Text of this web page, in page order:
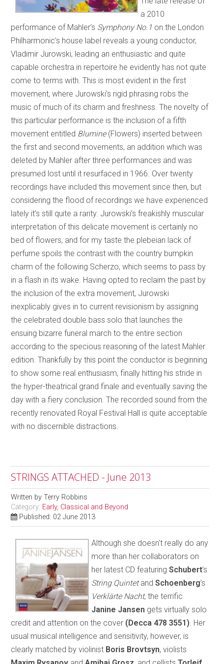
a 2010
performance of Mahler’s Symphony No.1 on the London
Philharmonic’s house label reveals a young conductor,
Vladimir Jurowski, leading an enthusiastic and quite
capable orchestra in repertoire he evidently has not quite
come to terms with. This is most evident in the first
movement, where Jurowski’s rigid phrasing robs the
music of much of its charm and freshness. The novelty of
this particular performance is the inclusion of a fifth
movement entitled Blumine(Flowers) inserted between
the first and second movements, an addition which was
deleted by Mahler after three performances and was
presumed lost until it resurfaced in 1966. Over twenty
recordings have included this movement since then, but
considering the flood of recordings we have experienced
lately it’s still quite a rarity. Jurowski’s freakishly muscular
interpretation of this delicate movement is certainly no
bed of flowers, and for my taste the plebeian lack of
perfume spoils the contrast with the country bumpkin
charm of the following Scherzo, which seems to pass by
in a flash in its wake. Having opted to reclaim the past by
the inclusion of the extra movement, Jurowski
inexplicably gives in to current revisionism by assigning
the celebrated double bass solo that launches the
ensuing bizarre funeral march to the entire section
according to the specious reasoning of the latest Mahler
edition. Thankfully by this point the conductor is beginning
to show some real enthusiasm, finally hitting his stride in
the hyper-theatrical grand finale and eventually saving the
day with a fiery conclusion. The recorded sound from the
recently renovated Royal Festival Hall is quite acceptable
with no discernible distractions.
STRINGS ATTACHED - June 2013
Written byTerry Robbins
Category: Early, Classical and Beyond
Published: 02 June 2013
Although she doesn’t really do any
more than her collaborators on
her latest CD featuringSchubert’s
String QuintetandSchoenberg’s
Verklärte Nacht, the terrific
Janine Jansen gets virtually solo
credit and attention on the cover (Decca 478 3551) . Her
usual musical intelligence and sensitivity, however, is
clearly matched by violinist Boris Brovtsyn, violists